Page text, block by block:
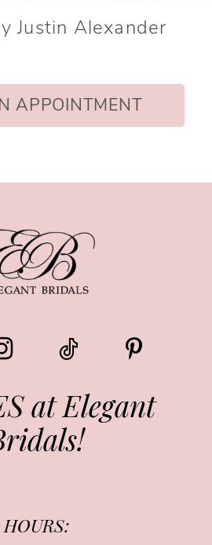
Justin Alexander
APPOINTMENT
at Elegant
HOURS: